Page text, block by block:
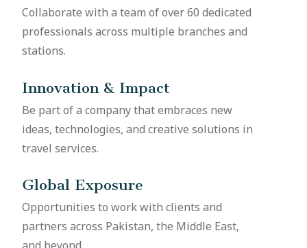
Collaborate with a team of over 60 dedicated
professionals across multiple branches and
stations.
Innovation & Impact
Be part of a company that embraces new
ideas, technologies, and creative solutions in
travel services.
Global Exposure
Opportunities to work with clients and
partners across Pakistan, the Middle East,